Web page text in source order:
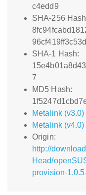
c4edd9
SHA-256
SHA-1 Hash:
7
MD5 Hash:
Metalink (v3.0)
Metalink (v4.0)
Origin:
http://
Head/
provision-